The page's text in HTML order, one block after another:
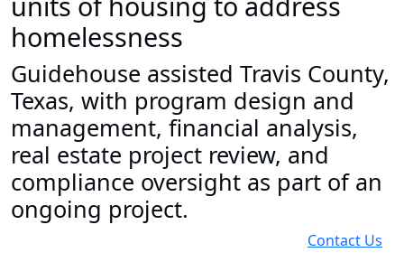
homelessness
Guidehouse assisted Travis County,
Texas, with program design and
management, financial analysis,
real estate project review, and
compliance oversight as part of an
ongoing project.
Contact Us